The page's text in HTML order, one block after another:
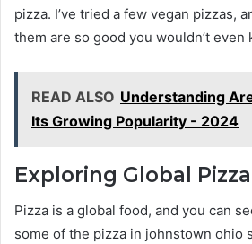
pizza. I’ve tried a few vegan pizzas,
them are so good you wouldn’t even
READ ALSO Understanding
Its Growing Popularity - 2024
Exploring Global
Pizza is a global food, and you can
some of the pizza in johnstown ohio